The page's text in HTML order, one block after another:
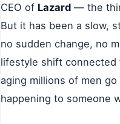
CEO of Lazard — the
But it has been a slow,
no sudden change, no
lifestyle shift
aging millions of men
happening to someone